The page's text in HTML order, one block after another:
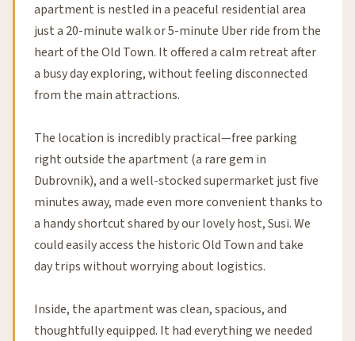
apartment is nestled in a peaceful residential area
just a 20-minute walk or 5-minute Uber ride from the
heart of the Old Town. It offered a calm retreat after
a busy day exploring, without feeling disconnected
from the main attractions.
The location is incredibly practical—free parking
right outside the apartment (a rare gem in
Dubrovnik), and a well-stocked supermarket just five
minutes away, made even more convenient thanks to
a handy shortcut shared by our lovely host, Susi. We
could easily access the historic Old Town and take
day trips without worrying about logistics.
Inside, the apartment was clean, spacious, and
thoughtfully equipped. It had everything we needed